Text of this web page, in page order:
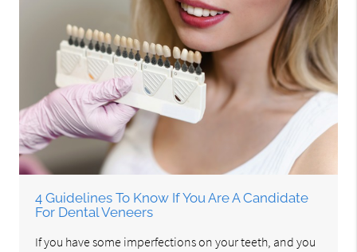
4 Guidelines To Know If You Are A Candidate
For Dental Veneers
If you have some imperfections on your teeth, and you